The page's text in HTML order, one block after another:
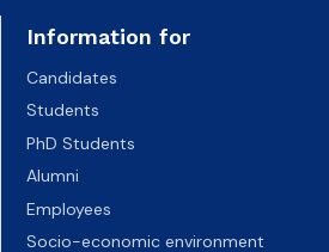
Information for
Candidates
Students
PhD Students
Alumni
Employees
Socio-economic environment